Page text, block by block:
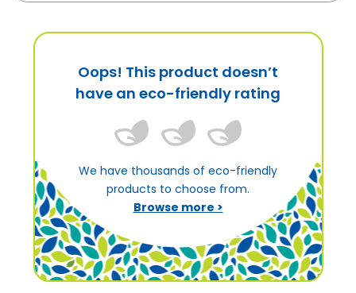
Oops! This product doesn’t
have an eco-friendly rating
We have thousands of eco-friendly
products to choose from.
Browse more >